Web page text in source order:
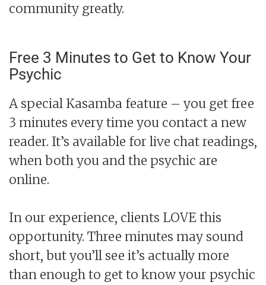
community greatly.
Free 3 Minutes to Get to Know Your
Psychic
A special Kasamba feature – you get free
3 minutes every time you contact a new
reader. It’s available for live chat readings,
when both you and the psychic are
online.
In our experience, clients LOVE this
opportunity. Three minutes may sound
short, but you’ll see it’s actually more
than enough to get to know your psychic